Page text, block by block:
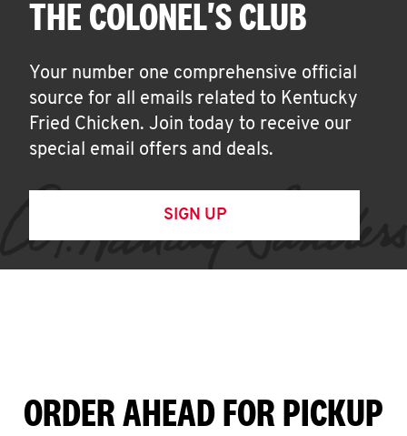
THE COLONEL'S CLUB
Your number one comprehensive official
source for all emails related to Kentucky
Fried Chicken. Join today to receive our
special email offers and deals.
SIGN UP
ORDER AHEAD FOR PICKUP